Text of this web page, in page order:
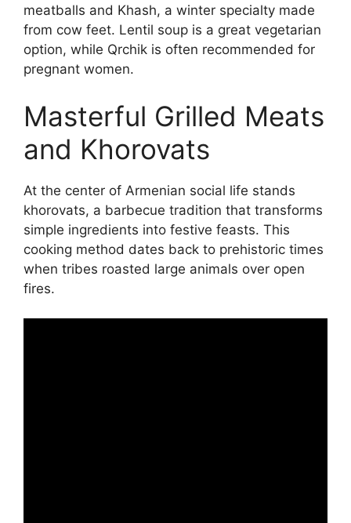
meatballs and Khash, a winter specialty made
from cow feet. Lentil soup is a great vegetarian
option, while Qrchik is often recommended for
pregnant women.
Masterful Grilled Meats
and Khorovats
At the center of Armenian social life stands
khorovats, a barbecue tradition that transforms
simple ingredients into festive feasts. This
cooking method dates back to prehistoric times
when tribes roasted large animals over open
fires.